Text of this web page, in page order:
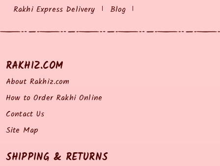
Rakhi Express Delivery
Blog
RAKHIZ.COM
About Rakhiz.com
How to Order Rakhi Online
Contact Us
Site Map
SHIPPING & RETURNS